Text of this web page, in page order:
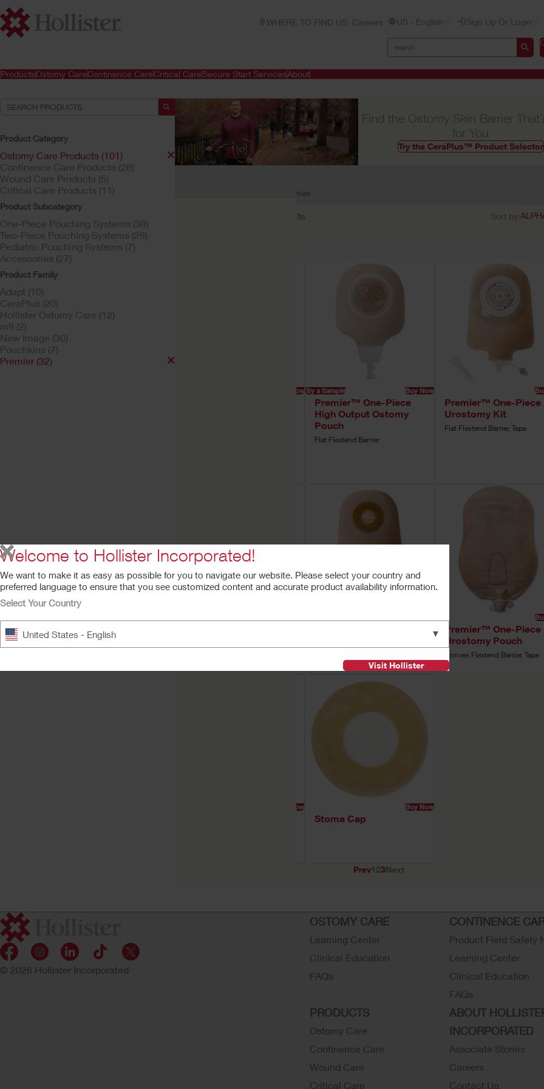
WHERE TO FIND US Careers US - English Sign Up Or Login
ProductsOstomy CareContinence CareCritical CareSecure Start ServicesAbout
Product Category
Ostomy Care Products (101)
Continence Care Products (26)
Wound Care Products (5)
Critical Care Products (11)
Product Subcategory
One-Piece Pouching Systems (38)
Two-Piece Pouching Systems (29)
Pediatric Pouching Systems (7)
Accessories (27)
Product Family
Adapt (10)
CeraPlus (20)
Hollister Ostomy Care (12)
m9 (2)
New Image (30)
Pouchkins (7)
Premier (32)
Find the Ostomy Skin Barrier
for You
Try the CeraPlus™ Product Selector
results Sort by:
Buy NowTry a Sample Buy Now
Premier™ One-Piece
High Output Ostomy
Pouch
Flat Flextend Barrier
Premier™ One-Piece
Urostomy Kit
Flat Flextend Barrier, Tape
Premier™ One-Piece
Urostomy Pouch
Convex Flextend Barrier, Tape
Buy Now Buy Now
Stoma Cap
Prev1 23Next
© 2026 Hollister Incorporated
OSTOMY CARE
Learning Center
Clinical Education
FAQs
CONTINENCE
Product Field Safety
Learning Center
Clinical Education
FAQs
PRODUCTS
Ostomy Care
Continence Care
Wound Care
Critical Care
ABOUT
INCORPORATED
Associate Stories
Careers
Contact Us
Welcome to Hollister Incorporated!
We want to make it as easy as possible for you to navigate our website. Please select your country and
preferred language to ensure that you see customized content and accurate product availability information.
Select Your Country
United States - English ▼
Visit Hollister